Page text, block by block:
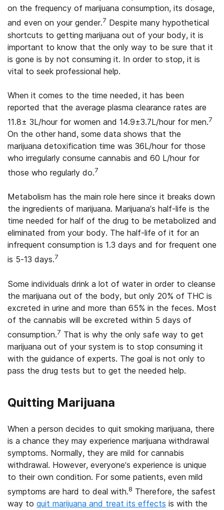
on the frequency of marijuana consumption, its dosage,
and even on your gender.7 Despite many hypothetical
shortcuts to getting marijuana out of your body, it is
important to know that the only way to be sure that it
is gone is by not consuming it. In order to stop, it is
vital to seek professional help.
When it comes to the time needed, it has been
reported that the average plasma clearance rates are
11.8± 3L/hour for women and 14.9±3.7L/hour for men.7
On the other hand, some data shows that the
marijuana detoxification time was 36L/hour for those
who irregularly consume cannabis and 60 L/hour for
those who regularly do.7
Metabolism has the main role here since it breaks down
the ingredients of marijuana. Marijuana’s half-life is the
time needed for half of the drug to be metabolized and
eliminated from your body. The half-life of it for an
infrequent consumption is 1.3 days and for frequent one
is 5-13 days.7
Some individuals drink a lot of water in order to cleanse
the marijuana out of the body, but only 20% of THC is
excreted in urine and more than 65% in the feces. Most
of the cannabis will be excreted within 5 days of
consumption.7 That is why the only safe way to get
marijuana out of your system is to stop consuming it
with the guidance of experts. The goal is not only to
pass the drug tests but to get the needed help.
Quitting Marijuana
When a person decides to quit smoking marijuana, there
is a chance they may experience marijuana withdrawal
symptoms. Normally, they are mild for cannabis
withdrawal. However, everyone’s experience is unique
to their own condition. For some patients, even mild
symptoms are hard to deal with.8 Therefore, the safest
way to quit marijuana and treat its effects is with the